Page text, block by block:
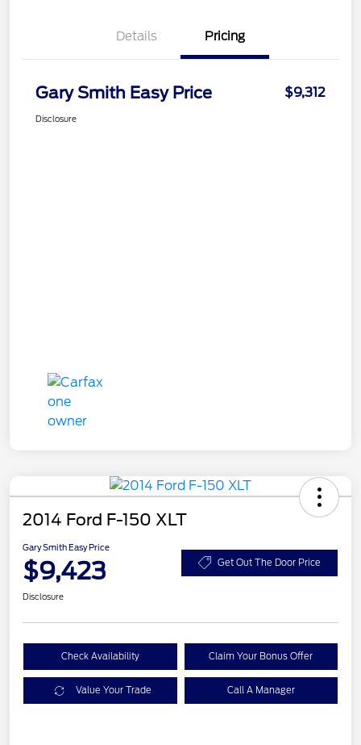
Details Pricing
Gary Smith Easy Price $9,312
Disclosure
2014 Ford F-150 XLT
Gary Smith Easy Price
$9,423 Get Out The Door Price
Disclosure
Check Availability Claim Your Bonus Offer
Value Your Trade Call A Manager